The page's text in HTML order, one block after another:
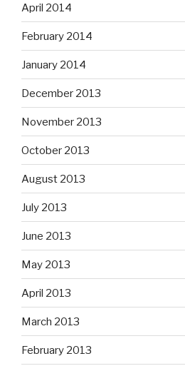
April 2014
February 2014
January 2014
December 2013
November 2013
October 2013
August 2013
July 2013
June 2013
May 2013
April 2013
March 2013
February 2013